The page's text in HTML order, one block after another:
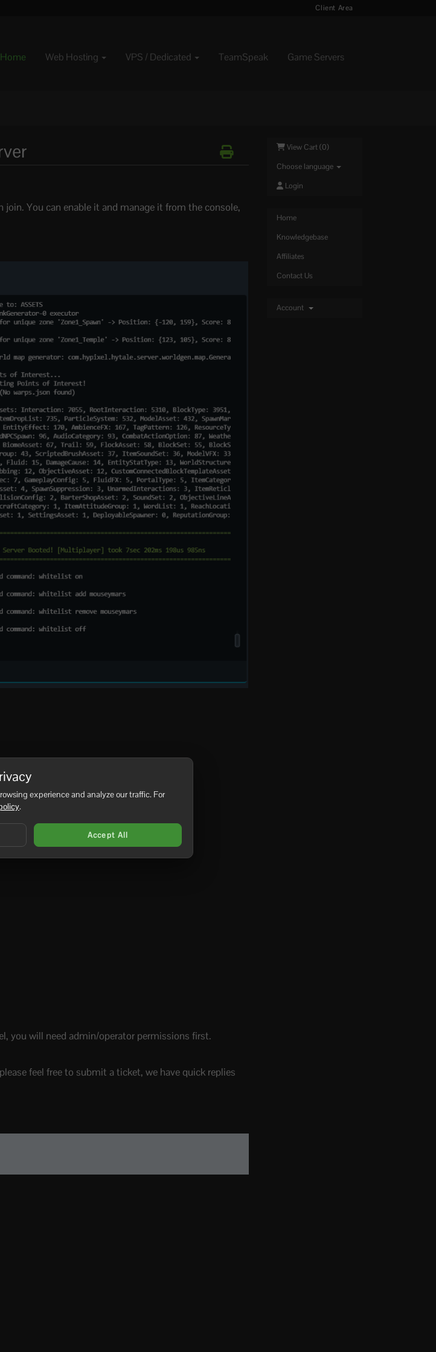
Client Area
Home Web Hosting VPS / Dedicated TeamSpeak Game Servers
View Cart (0)
Choose language
Login
Home
Knowledgebase
Affiliates
Contact Us
Account
You can enable it and manage it from the console,
you will need admin/operator permissions first.
feel free to submit a ticket, we have quick replies
experience and analyze our traffic. For
.
Accept All